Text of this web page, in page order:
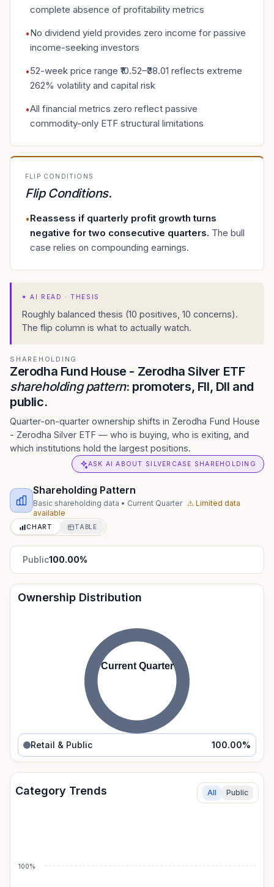
complete absence of profitability metrics
•No dividend yield provides zero income for passive
income-seeking investors
•52-week price range ₹10.52–₹38.01 reflects extreme
262% volatility and capital risk
•All financial metrics zero reflect passive
commodity-only ETF structural limitations
FLIP CONDITIONS
Flip Conditions.
•Reassess if quarterly profit growth turns
negative for two consecutive quarters. The bull
case relies on compounding earnings.
✦AI READ · THESIS
Roughly balanced thesis (10 positives, 10 concerns).
The flip column is what to actually watch.
SHAREHOLDING
Zerodha Fund House - Zerodha Silver ETF
shareholding pattern: promoters, FII, DII and
public.
Quarter-on-quarter ownership shifts in Zerodha Fund House
- Zerodha Silver ETF — who is buying, who is exiting, and
which institutions hold the largest positions.
ASK AI ABOUT SILVERCASE SHAREHOLDING
Shareholding Pattern
Basic shareholding data • Current Quarter ⚠ Limited data
available
CHART TABLE
Public100.00%
Ownership Distribution
Current Quarter
Retail & Public 100.00%
Category Trends All Public
100%